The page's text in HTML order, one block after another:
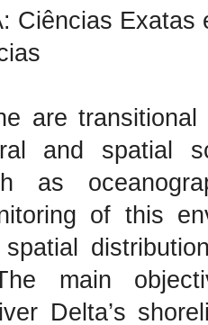
Ciências Exatas
are
and spatial
as
of this
The main
Delta’s